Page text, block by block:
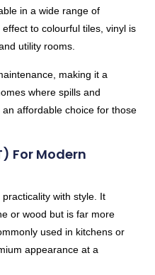
in a wide range of
to colourful tiles, vinyl is
utility rooms.
making it a
where spills and
an affordable choice for those
For Modern
with style. It
or wood but is far more
used in kitchens or
appearance at a